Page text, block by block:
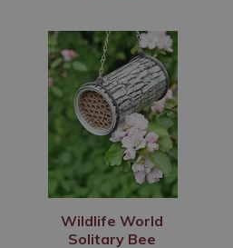
Wildlife World
Solitary Bee